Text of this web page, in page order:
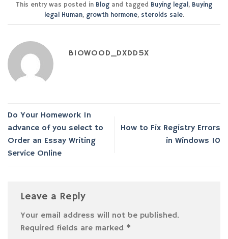
This entry was posted in Blog and tagged Buying legal , Buying
legal Human, growth hormone, steroids sale.
BIOWOOD_DXDD5X
Do Your Homework In
advance of you select to
Order an Essay Writing
Service Online
How to Fix Registry Errors
in Windows 10
Leave a Reply
Your email address will not be published.
Required fields are marked *